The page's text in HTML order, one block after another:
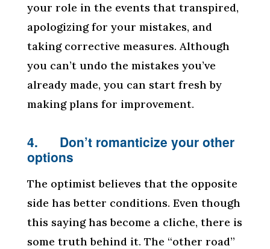
your role in the events that transpired,
apologizing for your mistakes, and
taking corrective measures. Although
you can’t undo the mistakes you’ve
already made, you can start fresh by
making plans for improvement.
4. Don’t romanticize your other
options
The optimist believes that the opposite
side has better conditions. Even though
this saying has become a cliche, there is
some truth behind it. The “other road”